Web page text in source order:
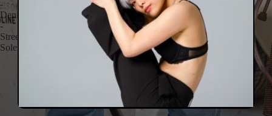
-
Denim
-
Street
Sole